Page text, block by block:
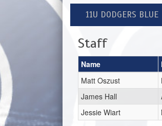
11U DODGERS BLUE
Staff
Name
Matt Oszust
James Hall
Jessie Wiart